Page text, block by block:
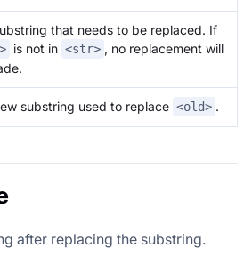
that needs to be replaced. If
is not in <str> , no replacement will
substring used to replace <old> .
after replacing the substring.